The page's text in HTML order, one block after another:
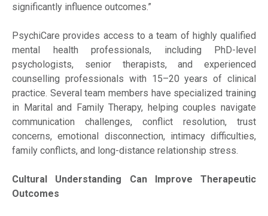
significantly influence outcomes.”
PsychiCare provides access to a team of highly qualified
mental health professionals, including PhD-level
psychologists, senior therapists, and experienced
counselling professionals with 15–20 years of clinical
practice. Several team members have specialized training
in Marital and Family Therapy, helping couples navigate
communication challenges, conflict resolution, trust
concerns, emotional disconnection, intimacy difficulties,
family conflicts, and long-distance relationship stress.
Cultural Understanding Can Improve Therapeutic
Outcomes